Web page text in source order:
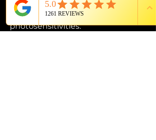
susceptible to photosensitive
epilepsy or have other
photosensitivities.